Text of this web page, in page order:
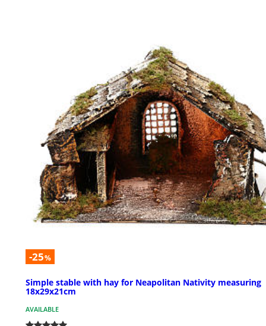
-25%
Simple stable with hay for Neapolitan Nativity measuring
18x29x21cm
AVAILABLE